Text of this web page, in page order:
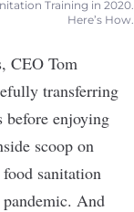
Training in 2020.
Here’s How.
CEO Tom
transferring
before enjoying
scoop on
sanitation
And